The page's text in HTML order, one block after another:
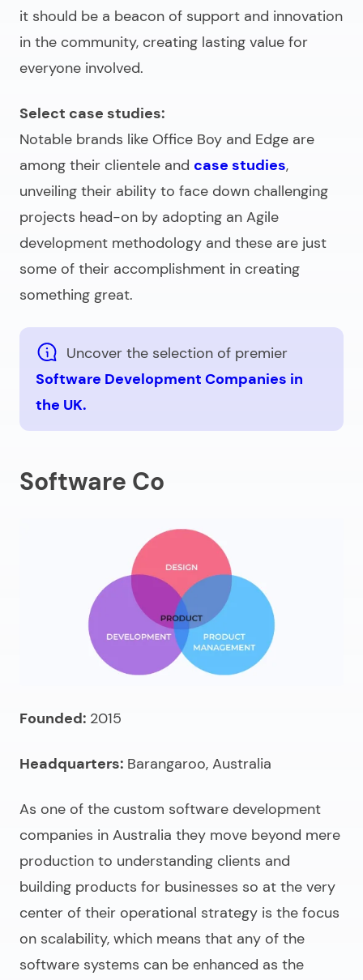
it should be a beacon of support and innovation
in the community, creating lasting value for
everyone involved.
Select case studies:
Notable brands like Office Boy and Edge are
among their clientele and case studies,
unveiling their ability to face down challenging
projects head-on by adopting an Agile
development methodology and these are just
some of their accomplishment in creating
something great.
Uncover the selection of premier
Software Development Companies in
the UK.
Software Co
Founded: 2015
Headquarters: Barangaroo, Australia
As one of the custom software development
companies in Australia they move beyond mere
production to understanding clients and
building products for businesses so at the very
center of their operational strategy is the focus
on scalability, which means that any of the
software systems can be enhanced as the